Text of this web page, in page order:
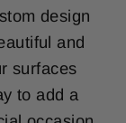
design
and
surfaces
to add a